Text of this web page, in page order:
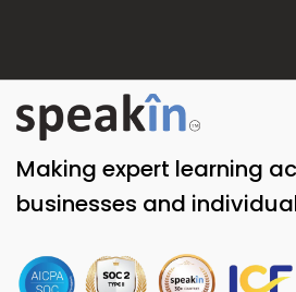
Making expert learning
businesses and